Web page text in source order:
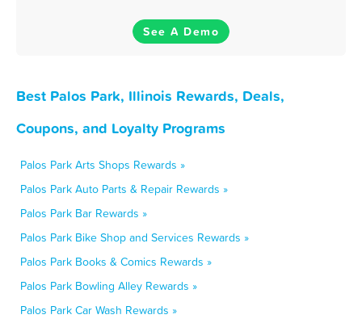
See A Demo
Best Palos Park, Illinois Rewards, Deals,
Coupons, and Loyalty Programs
Palos Park Arts Shops Rewards »
Palos Park Auto Parts & Repair Rewards »
Palos Park Bar Rewards »
Palos Park Bike Shop and Services Rewards »
Palos Park Books & Comics Rewards »
Palos Park Bowling Alley Rewards »
Palos Park Car Wash Rewards »